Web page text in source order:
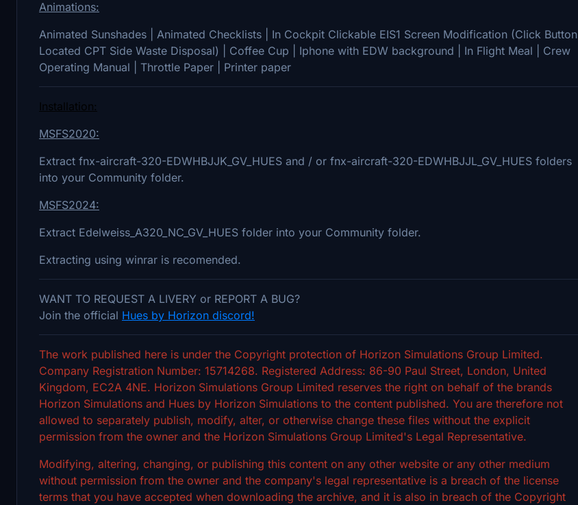
Animations:
Animated Sunshades | Animated Checklists | In Cockpit Clickable EIS1 Screen Modification (Click Button
Located CPT Side Waste Disposal) | Coffee Cup | Iphone with EDW background | In Flight Meal | Crew
Operating Manual | Throttle Paper | Printer paper
Installation:
MSFS2020:
Extract fnx-aircraft-320-EDWHBJJK_GV_HUES and / or fnx-aircraft-320-EDWHBJJL_GV_HUES folders
into your Community folder.
MSFS2024:
Extract Edelweiss_A320_NC_GV_HUES folder into your Community folder.
Extracting using winrar is recomended.
WANT TO REQUEST A LIVERY or REPORT A BUG?
Join the official Hues by Horizon discord!
The work published here is under the Copyright protection of Horizon Simulations Group Limited.
Company Registration Number: 15714268. Registered Address: 86-90 Paul Street, London, United
Kingdom, EC2A 4NE. Horizon Simulations Group Limited reserves the right on behalf of the brands
Horizon Simulations and Hues by Horizon Simulations to the content published. You are therefore not
allowed to separately publish, modify, alter, or otherwise change these files without the explicit
permission from the owner and the Horizon Simulations Group Limited's Legal Representative.
Modifying, altering, changing, or publishing this content on any other website or any other medium
without permission from the owner and the company's legal representative is a breach of the license
terms that you have accepted when downloading the archive, and it is also in breach of the Copyright